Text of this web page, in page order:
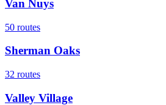
Van Nuys
50 routes
Sherman Oaks
32 routes
Valley Village